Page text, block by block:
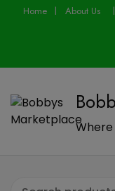
Home About Us